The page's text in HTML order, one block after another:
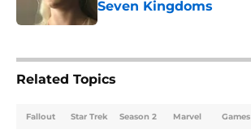
Seven Kingdoms
Published by on Invalid Date
Related Topics
Fallout Star Trek Season 2 Marvel Games